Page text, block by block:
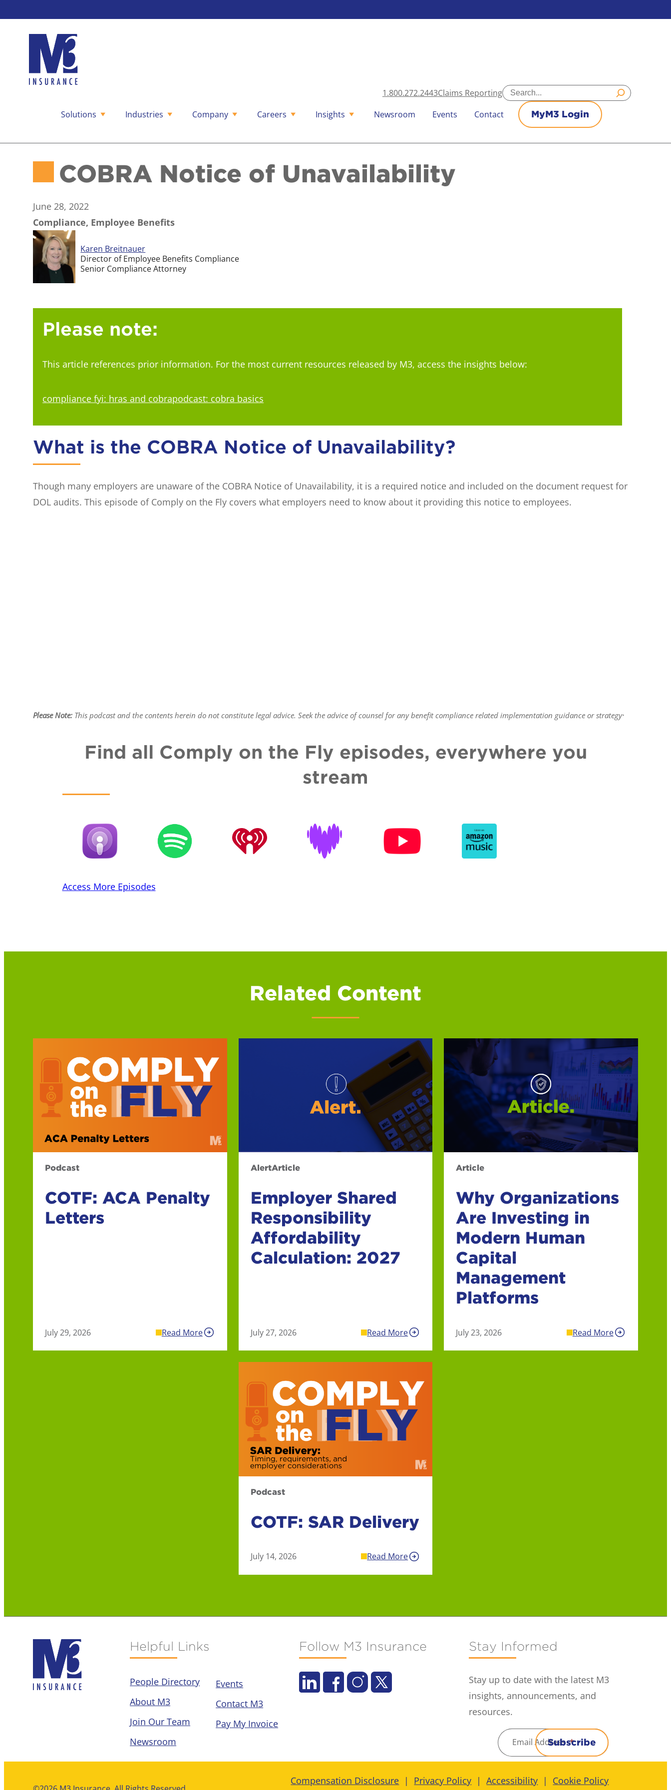
to
content
1.800.272.2443Claims ReportingSearch
Solutions Industries Company Careers Insights Newsroom Events Contact MyM3 Login
COBRA Notice of Unavailability
June 28, 2022
Compliance, Employee Benefits
Karen Breitnauer
Director of Employee Benefits Compliance
Senior Compliance Attorney
Please note:
This article references prior information. For the most current resources released by M3, access the insights below:
compliance fyi: hras and cobrapodcast: cobra basics
What is the COBRA Notice of Unavailability?
Though many employers are unaware of the COBRA Notice of Unavailability, it is a required notice and included on the document request for
DOL audits. This episode of Comply on the Fly covers what employers need to know about it providing this notice to employees.
Please Note: This podcast and the contents herein do not constitute legal advice. Seek the advice of counsel for any benefitcompliance related implementation guidance or strategy.
Find all Comply on the Fly episodes, everywhere you
stream
Access More Episodes
Related Content
Podcast
COTF: ACA Penalty
Letters
July 29, 2026 Read More
AlertArticle
Employer Shared
Responsibility
Affordability
Calculation: 2027
July 27, 2026 Read More
Article
Why Organizations
Are Investing in
Modern Human
Capital
Management
Platforms
July 23, 2026 Read More
Podcast
COTF: SAR Delivery
July 14, 2026 Read More
Helpful Links
People Directory
About M3
Join Our Team
Newsroom
Events
Contact M3
Pay My Invoice
Follow M3 Insurance Stay Informed
Stay up to date with the latest M3
insights, announcements, and
resources.
Email Address *
Subscribe
Compensation Disclosure Privacy Policy Accessibility Cookie Policy